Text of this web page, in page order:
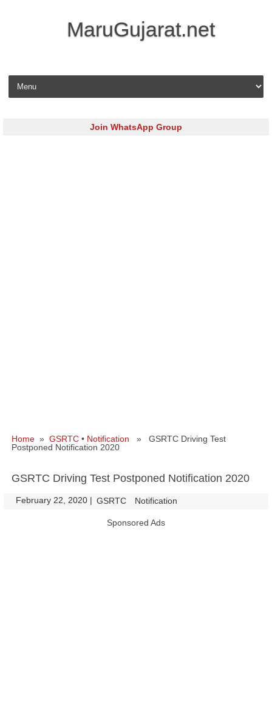
MaruGujarat.net
Skip to content
Join WhatsApp Group
Home » GSRTC • Notification » GSRTC Driving Test
Postponed Notification 2020
GSRTC Driving Test Postponed Notification 2020
February 22, 2020 | GSRTC Notification
Sponsored Ads